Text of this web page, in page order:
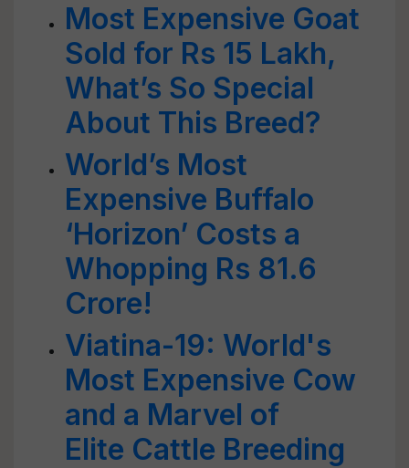
Most Expensive Goat
Sold for Rs 15 Lakh,
What’s So Special
About This Breed?
World’s Most
Expensive Buffalo
‘Horizon’ Costs a
Whopping Rs 81.6
Crore!
Viatina-19: World's
Most Expensive Cow
and a Marvel of
Elite Cattle Breeding